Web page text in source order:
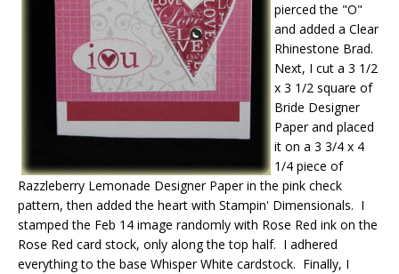
pierced the "O"
and added a Clear
Rhinestone Brad.
Next, I cut a 3 1/2
x 3 1/2 square of
Bride Designer
Paper and placed
it on a 3 3/4 x 4
1/4 piece of
Razzleberry Lemonade Designer Paper in the pink check
pattern, then added the heart with Stampin' Dimensionals. I
stamped the Feb 14 image randomly with Rose Red ink on the
Rose Red card stock, only along the top half. I adhered
everything to the base Whisper White cardstock. Finally, I